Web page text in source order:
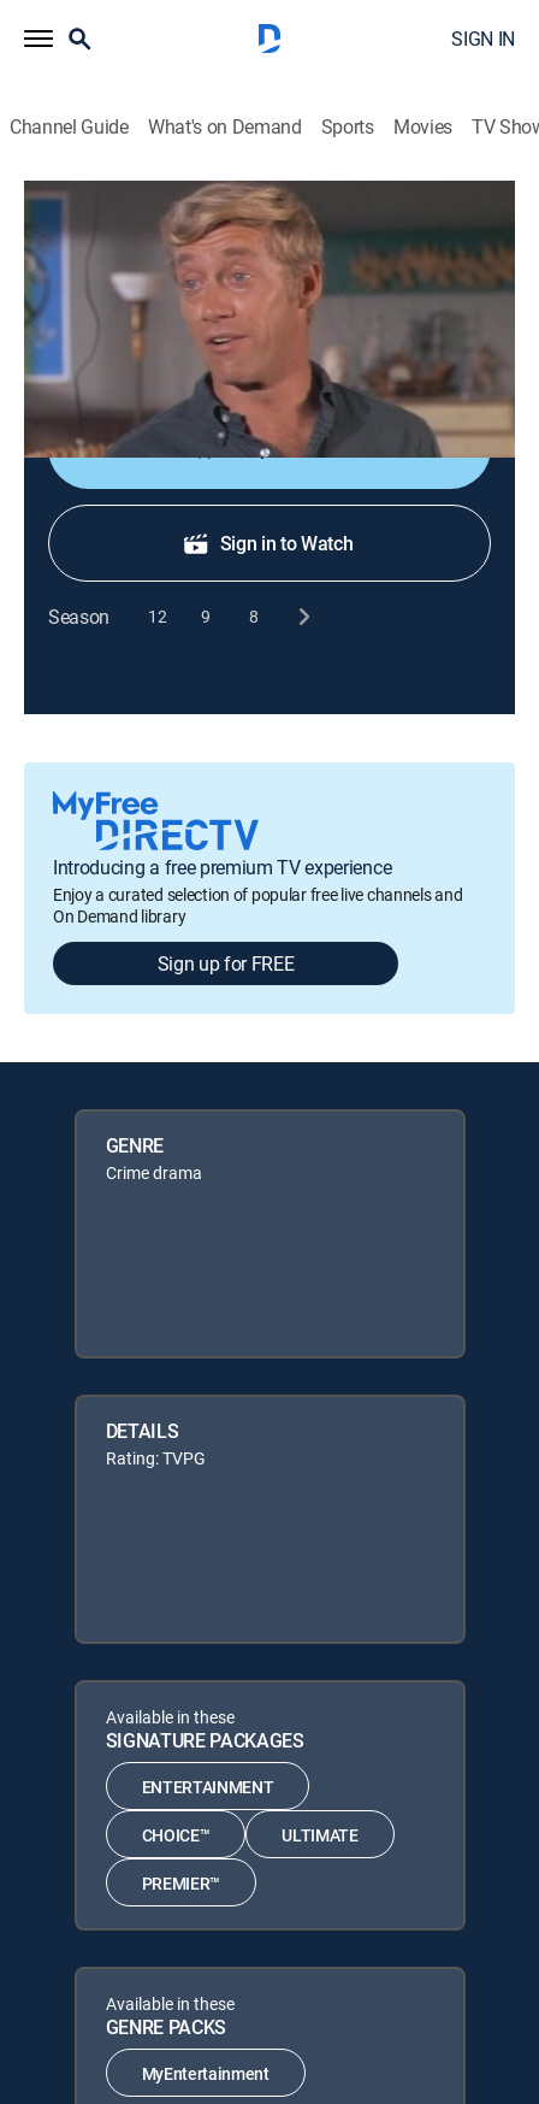
SIGN IN
Channel Guide What's on Demand Sports Movies TV
S10 E9 | The Big Ad
Crime drama|1967
Friday and Gannon are helped by an ex-con when a
reply to a newspaper ad indicates that someone wants
to hire a killer.
Shop DIRECTV
Sign in to Watch
Season 12 9 8
Introducing a free premium TV experience
Enjoy a curated selection of popular free live channels and
On Demand library
Sign up for FREE
GENRE
Crime drama
DETAILS
Rating: TVPG
Available in these
SIGNATURE PACKAGES
ENTERTAINMENT
CHOICE™ ULTIMATE
PREMIER™
Available in these
GENRE PACKS
MyEntertainment